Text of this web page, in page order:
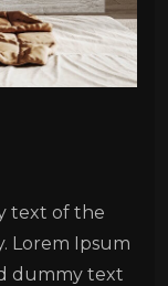
text of the
Lorem Ipsum
dummy text